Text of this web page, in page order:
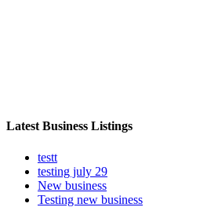
Latest Business Listings
testt
testing july 29
New business
Testing new business